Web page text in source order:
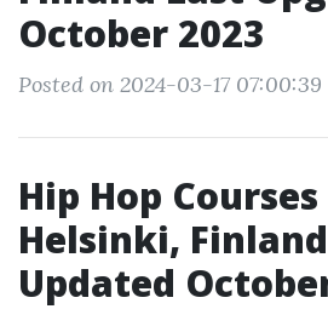
October 2023
Posted on 2024-03-17 07:00:39
Hip Hop
Helsinki,
Updated